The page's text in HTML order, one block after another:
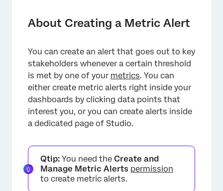
Creating Alerts from Drilled Widgets
General Settings
Define Trigger
Notifications
Dynamic Text Placeholders
Share Settings
Saving the Alert
Viewing Metric Alerts
About Creating a Metric Alert
You can create an alert that goes out to key
stakeholders whenever a certain threshold
is met by one of your metrics. You can
either create metric alerts right inside your
dashboards by clicking data points that
interest you, or you can create alerts inside
a dedicated page of Studio.
Qtip: You need the Create and
Manage Metric Alerts permission
to create metric alerts.